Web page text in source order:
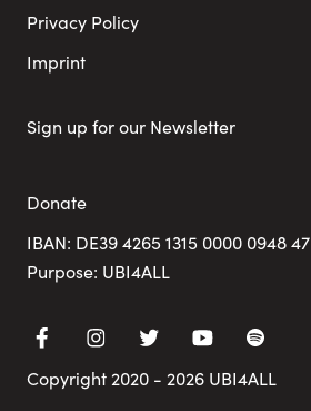
Privacy Policy
Imprint
Sign up for our Newsletter
Donate
IBAN: DE39 4265 1315 0000 0948 47
Purpose: UBI4ALL
Copyright 2020 - 2026 UBI4ALL